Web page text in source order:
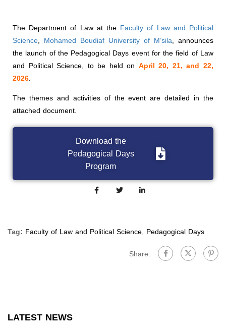
The Department of Law at the Faculty of Law and Political
Science, Mohamed Boudiaf University of M’sila, announces
the launch of the Pedagogical Days event for the field of Law
and Political Science, to be held on April 20, 21, and 22,
2026.
The themes and activities of the event are detailed in the
attached document.
Download the
Pedagogical Days
Program
Tag: Faculty of Law and Political Science, Pedagogical Days
Share:
LATEST NEWS